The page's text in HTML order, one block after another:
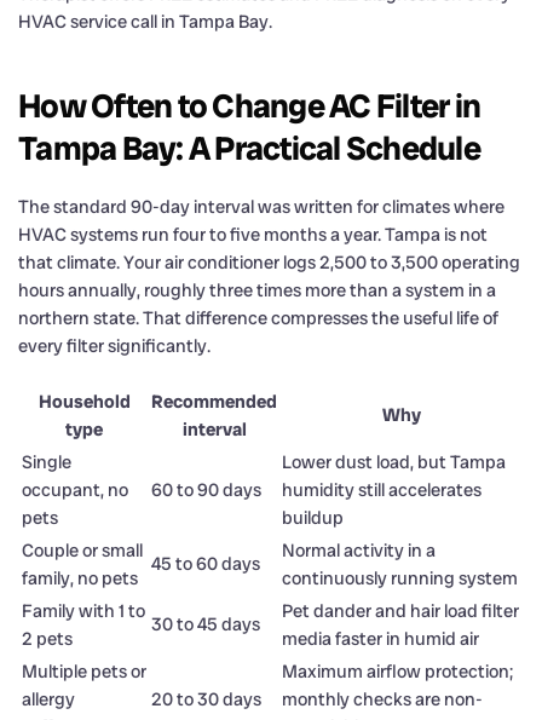
HVAC service call in Tampa Bay.
How Often to Change AC Filter in
Tampa Bay: A Practical Schedule
The standard 90-day interval was written for climates where
HVAC systems run four to five months a year. Tampa is not
that climate. Your air conditioner logs 2,500 to 3,500 operating
hours annually, roughly three times more than a system in a
northern state. That difference compresses the useful life of
every filter significantly.
Household
type
Recommended
interval
Why
Single
occupant, no
pets
60 to 90 days
Lower dust load, but Tampa
humidity still accelerates
buildup
Couple or small
family, no pets
45 to 60 days
Normal activity in a
continuously running system
Family with 1 to
2 pets
30 to 45 days
Pet dander and hair load filter
media faster in humid air
Multiple pets or
allergy
20 to 30 days
Maximum airflow protection;
monthly checks are non-